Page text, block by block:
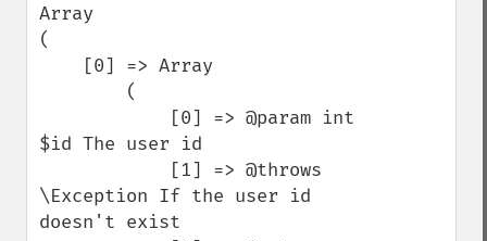
Array
(
$id The user id
\Exception If the user id
doesn't exist